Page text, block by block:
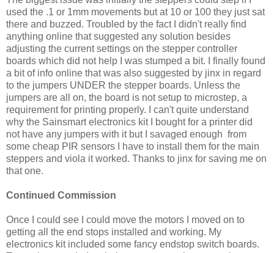
used the .1 or 1mm movements but at 10 or 100 they just sat
there and buzzed. Troubled by the fact I didn't really find
anything online that suggested any solution besides
adjusting the current settings on the stepper controller
boards which did not help I was stumped a bit. I finally found
a bit of info online that was also suggested by jinx in regard
to the jumpers UNDER the stepper boards. Unless the
jumpers are all on, the board is not setup to microstep, a
requirement for printing properly. I can't quite understand
why the Sainsmart electronics kit I bought for a printer did
not have any jumpers with it but I savaged enough from
some cheap PIR sensors I have to install them for the main
steppers and viola it worked. Thanks to jinx for saving me on
that one.
Continued Commission
Once I could see I could move the motors I moved on to
getting all the end stops installed and working. My
electronics kit included some fancy endstop switch boards.